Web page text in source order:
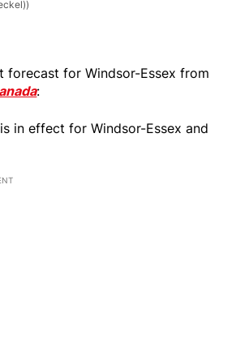
forecast for Windsor-Essex from
:
in effect for Windsor-Essex and